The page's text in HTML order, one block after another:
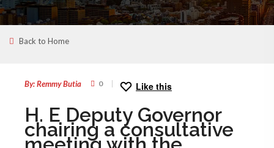
Back to Home
By: Remmy Butia
0 Like this
H. E Deputy Governor
chairing a consultative